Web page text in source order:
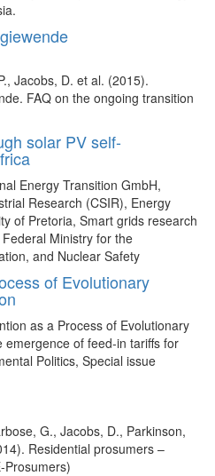
Jacobs, D. et al. (2015).
FAQ on the ongoing transition
solar PV self-
Energy Transition GmbH,
Research (CSIR), Energy
of Pretoria, Smart grids research
Ministry for the
and Nuclear Safety
of Evolutionary
as a Process of Evolutionary
of feed-in tariffs for
Politics, Special issue
G., Jacobs, D., Parkinson,
Residential prosumers –
Prosumers)